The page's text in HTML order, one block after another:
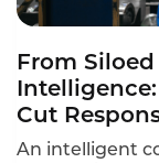
From
Cut
An intelligent